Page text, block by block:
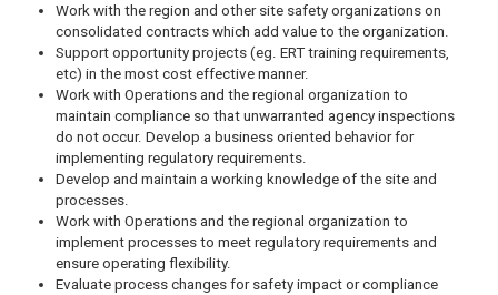
Work with the region and other site safety organizations on
consolidated contracts which add value to the organization.
Support opportunity projects (eg. ERT training requirements,
etc) in the most cost effective manner.
Work with Operations and the regional organization to
maintain compliance so that unwarranted agency inspections
do not occur. Develop a business oriented behavior for
implementing regulatory requirements.
Develop and maintain a working knowledge of the site and
processes.
Work with Operations and the regional organization to
implement processes to meet regulatory requirements and
ensure operating flexibility.
Evaluate process changes for safety impact or compliance